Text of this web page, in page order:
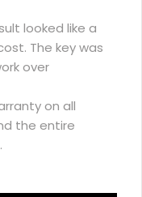
looked like a
The key was
over
on all
the entire